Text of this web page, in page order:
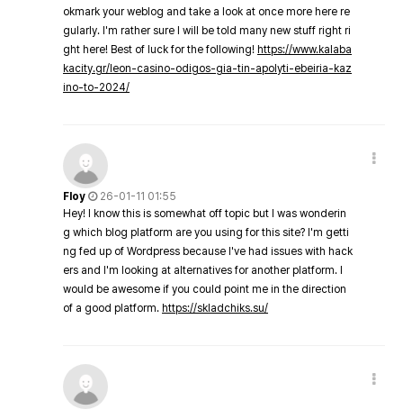
okmark your weblog and take a look at once more here re
gularly. I'm rather sure I will be told many new stuff right ri
ght here! Best of luck for the following! https://www.kalaba
kacity.gr/leon-casino-odigos-gia-tin-apolyti-ebeiria-kaz
ino-to-2024/
Floy
26-01-11 01:55
Hey! I know this is somewhat off topic but I was wonderin
g which blog platform are you using for this site? I'm getti
ng fed up of Wordpress because I've had issues with hack
ers and I'm looking at alternatives for another platform. I
would be awesome if you could point me in the direction
of a good platform. https://skladchiks.su/